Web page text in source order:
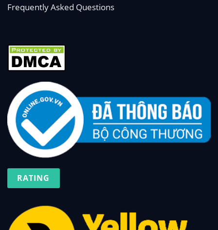
Frequently Asked Questions
RATING